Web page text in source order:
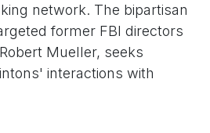
network. The bipartisan
former FBI directors
Mueller, seeks
interactions with